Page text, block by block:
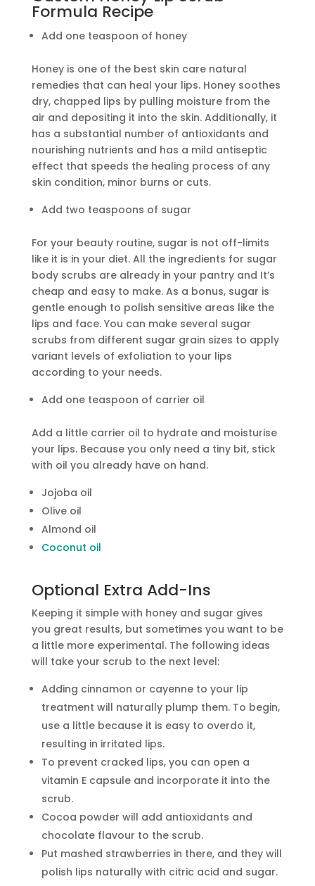
Formula Recipe
Add one teaspoon of honey
Honey is one of the best skin care natural
remedies that can heal your lips. Honey soothes
dry, chapped lips by pulling moisture from the
air and depositing it into the skin. Additionally, it
has a substantial number of antioxidants and
nourishing nutrients and has a mild antiseptic
effect that speeds the healing process of any
skin condition, minor burns or cuts.
Add two teaspoons of sugar
For your beauty routine, sugar is not off-limits
like it is in your diet. All the ingredients for sugar
body scrubs are already in your pantry and It’s
cheap and easy to make. As a bonus, sugar is
gentle enough to polish sensitive areas like the
lips and face. You can make several sugar
scrubs from different sugar grain sizes to apply
variant levels of exfoliation to your lips
according to your needs.
Add one teaspoon of carrier oil
Add a little carrier oil to hydrate and moisturise
your lips. Because you only need a tiny bit, stick
with oil you already have on hand.
Jojoba oil
Olive oil
Almond oil
Coconut oil
Optional Extra Add-Ins
Keeping it simple with honey and sugar gives
you great results, but sometimes you want to be
a little more experimental. The following ideas
will take your scrub to the next level:
Adding cinnamon or cayenne to your lip
treatment will naturally plump them. To begin,
use a little because it is easy to overdo it,
resulting in irritated lips.
To prevent cracked lips, you can open a
vitamin E capsule and incorporate it into the
scrub.
Cocoa powder will add antioxidants and
chocolate flavour to the scrub.
Put mashed strawberries in there, and they will
polish lips naturally with citric acid and sugar.